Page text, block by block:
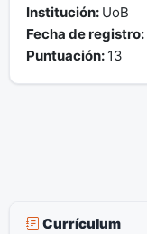
Institución: UoB
Fecha de registro:
Puntuación: 13
Currículum